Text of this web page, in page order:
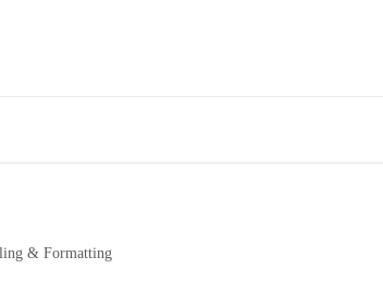
& Formatting